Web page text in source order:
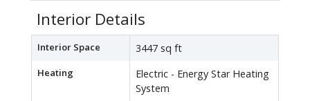
Interior Details
Interior Space 3447 sq ft
Heating
Electric - Energy Star Heating
System